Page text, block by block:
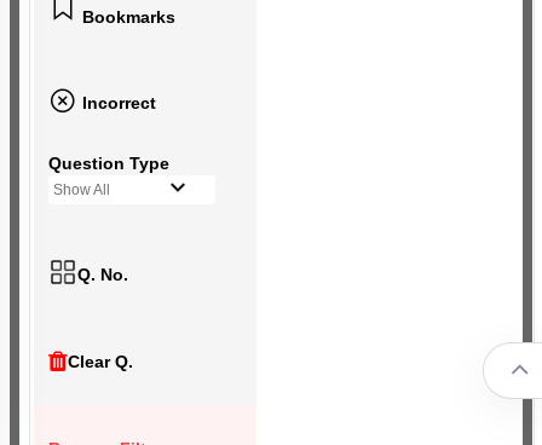
Bookmarks
Incorrect
Question Type
Show All
Q. No.
Clear Q.